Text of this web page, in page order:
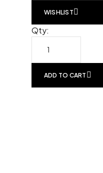
WISHLIST
Qty:
ADD TO CART